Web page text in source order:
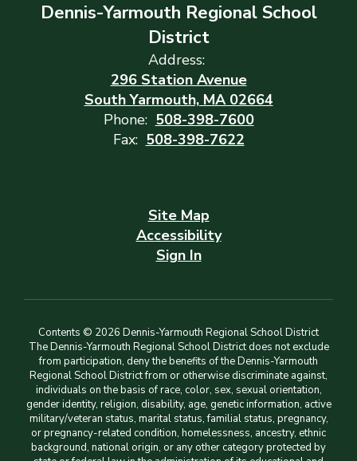
Dennis-Yarmouth Regional School
District
Address:
296 Station Avenue
South Yarmouth, MA 02664
Phone: 508-398-7600
Fax: 508-398-7622
Site Map
Accessibility
Sign In
Contents © 2026 Dennis-Yarmouth Regional School District
The Dennis-Yarmouth Regional School District does not exclude
from participation, deny the benefits of the Dennis-Yarmouth
Regional School District from or otherwise discriminate against,
individuals on the basis of race, color, sex, sexual orientation,
gender identity, religion, disability, age, genetic information, active
military/veteran status, marital status, familial status, pregnancy,
or pregnancy-related condition, homelessness, ancestry, ethnic
background, national origin, or any other category protected by